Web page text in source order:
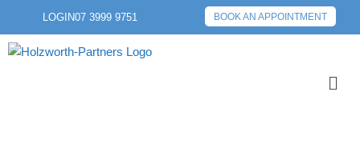
LOGIN07 3999 9751 BOOK AN APPOINTMENT